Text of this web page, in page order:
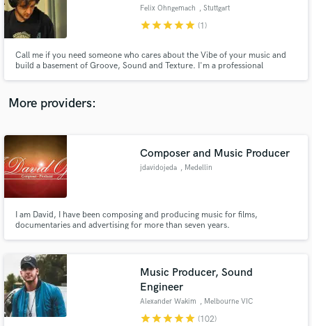
Felix Ohngemach , Stuttgart
starstarstarstarstar (1)
Call me if you need someone who cares about the Vibe of your music and
build a basement of Groove, Sound and Texture. I'm a professional
More providers:
Composer and Music Producer
jdavidojeda , Medellin
I am David, I have been composing and producing music for films,
documentaries and advertising for more than seven years.
Music Producer, Sound
Engineer
Alexander Wakim , Melbourne VIC
starstarstarstarstar (102)
Get Free Proposals
Contact pros directly with your project details
and receive handcrafted proposals and budgets
in a flash.
Fund and work on your project through our
secure platform. Payment is only released when
work is complete.